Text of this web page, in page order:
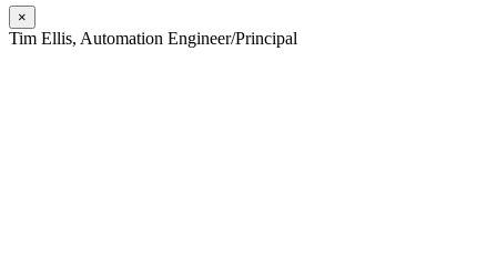
×
Tim Ellis, Automation Engineer/Principal